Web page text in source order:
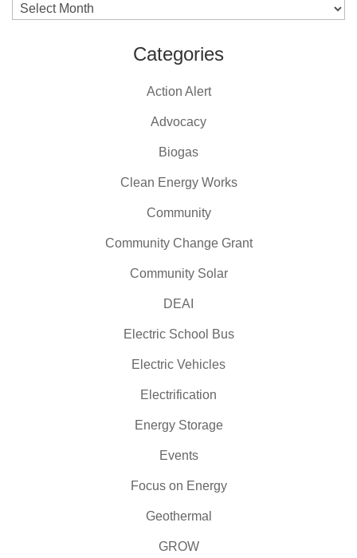
Archives
Categories
Action Alert
Advocacy
Biogas
Clean Energy Works
Community
Community Change Grant
Community Solar
DEAI
Electric School Bus
Electric Vehicles
Electrification
Energy Storage
Events
Focus on Energy
Geothermal
GROW